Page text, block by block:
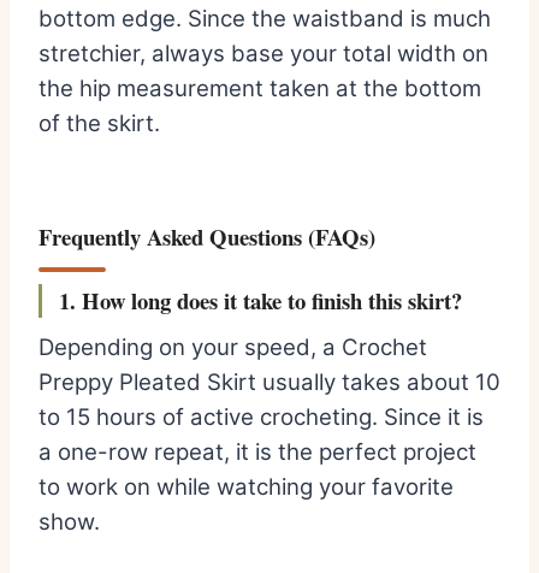
bottom edge. Since the waistband is much
stretchier, always base your total width on
the hip measurement taken at the bottom
of the skirt.
Frequently Asked Questions (FAQs)
1. How long does it take to finish this skirt?
Depending on your speed, a Crochet
Preppy Pleated Skirt usually takes about 10
to 15 hours of active crocheting. Since it is
a one-row repeat, it is the perfect project
to work on while watching your favorite
show.